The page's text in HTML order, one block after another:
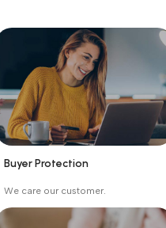
on the day the seller
Buyer Protection
We care our customer.